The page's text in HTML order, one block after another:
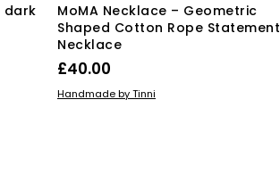
dark
MoMA Necklace – Geometric
Shaped Cotton Rope Statement
Necklace
£40.00
ADD TO BASKET
Handmade by Tinni